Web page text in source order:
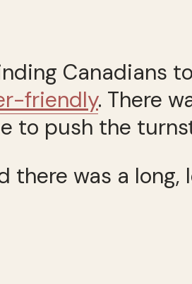
Canadians
friendly. There
to push the
there was a